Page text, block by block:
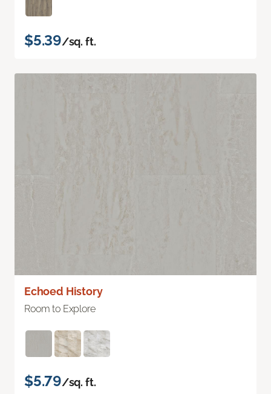
$5.39/sq. ft.
Echoed History
Room to Explore
$5.79/sq. ft.